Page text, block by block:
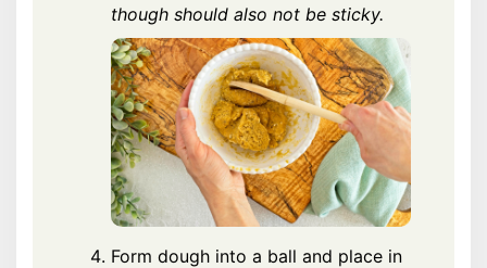
though should also not be sticky.
Form dough into a ball and place in